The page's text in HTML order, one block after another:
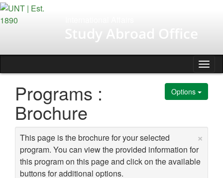
Skip
to
Study Abroad Office
Options
Programs :
Brochure
×
This page is the brochure for your selected
program. You can view the provided information for
this program on this page and click on the available
buttons for additional options.